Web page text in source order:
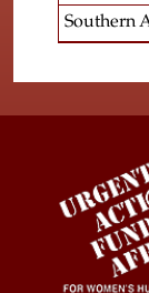
Southern